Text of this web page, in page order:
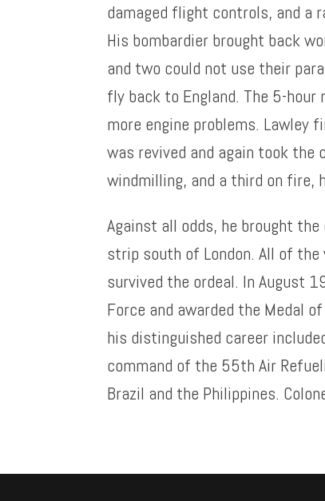
damaged flight controls, and a
His bombardier brought back
and two could not use their
fly back to England. The 5-
more engine problems. Lawley
was revived and again took
windmilling, and a third on fire,
Against all odds, he brought
strip south of London. All of the
survived the ordeal. In August
Force and awarded the Medal
his distinguished career
command of the 55th Air
Brazil and the Philippines.